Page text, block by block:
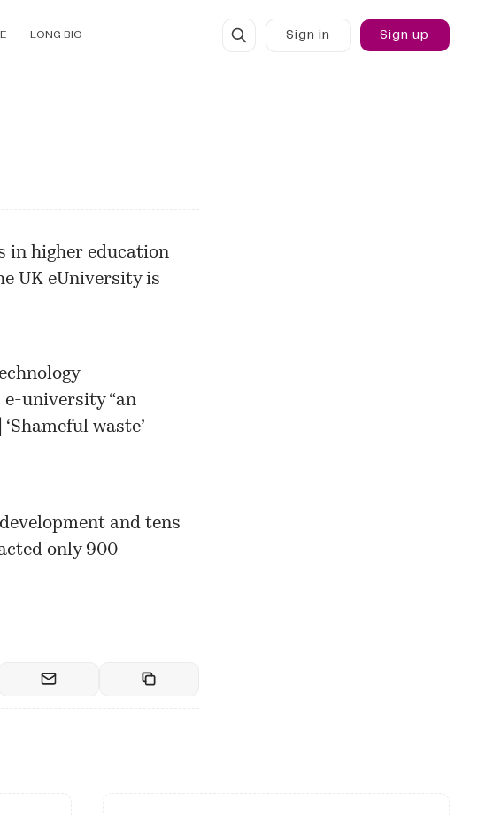
LONG BIO Sign in Sign up
in higher education
UK eUniversity is
e-university “an
waste’
and tens
only 900